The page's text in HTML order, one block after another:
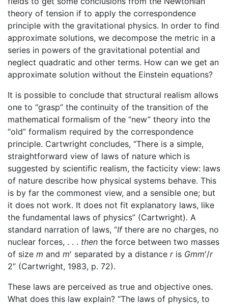
theory of tension if to apply the correspondence
principle with the gravitational physics. In order to find
approximate solutions, we decompose the metric in a
series in powers of the gravitational potential and
neglect quadratic and other terms. How can we get an
approximate solution without the Einstein equations?
It is possible to conclude that structural realism allows
one to “grasp” the continuity of the transition of the
mathematical formalism of the “new” theory into the
“old” formalism required by the correspondence
principle. Cartwright concludes, “There is a simple,
straightforward view of laws of nature which is
suggested by scientific realism, the facticity view: laws
of nature describe how physical systems behave. This
is by far the commonest view, and a sensible one; but
it does not work. It does not fit explanatory laws, like
the fundamental laws of physics” (Cartwright). A
standard narration of laws, “Ifthere are no charges, no
nuclear forces, . . . then the force between two masses
of size m and m′ separated by a distance ris Gmm′/r
2” (Cartwright, 1983, p. 72).
These laws are perceived as true and objective ones.
What does this law explain? “The laws of physics, to